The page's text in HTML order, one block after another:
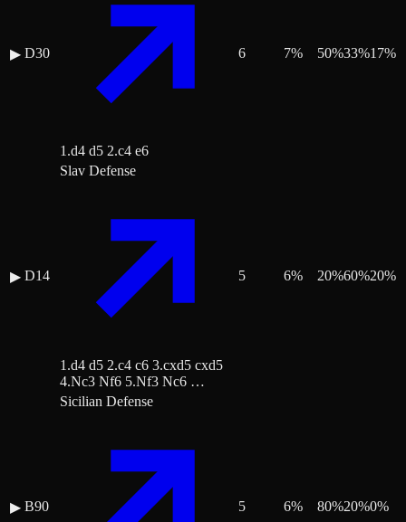
▶ D30
1.d4 d5 2.c4 e6
6 7% 50%33%17%
▶ D14
Slav Defense
1.d4 d5 2.c4 c6 3.cxd5 cxd5
4.Nc3 Nf6 5.Nf3 Nc6 …
5 6% 20%60%20%
▶ B90
Sicilian Defense
5 6% 80%20%0%